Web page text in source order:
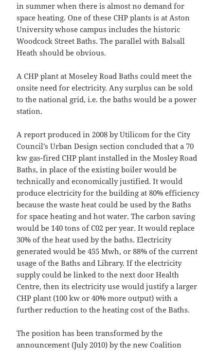
in summer when there is almost no demand for
space heating. One of these CHP plants is at Aston
University whose campus includes the historic
Woodcock Street Baths. The parallel with Balsall
Heath should be obvious.
A CHP plant at Moseley Road Baths could meet the
onsite need for electricity. Any surplus can be sold
to the national grid, i.e. the baths would be a power
station.
A report produced in 2008 by Utilicom for the City
Council’s Urban Design section concluded that a 70
kw gas-fired CHP plant installed in the Mosley Road
Baths, in place of the existing boiler would be
technically and economically justified. It would
produce electricity for the building at 80% efficiency
because the waste heat could be used by the Baths
for space heating and hot water. The carbon saving
would be 140 tons of C02 per year. It would replace
30% of the heat used by the baths. Electricity
generated would be 455 Mwh, or 88% of the current
usage of the Baths and Library. If the electricity
supply could be linked to the next door Health
Centre, then its electricity use would justify a larger
CHP plant (100 kw or 40% more output) with a
further reduction to the heating cost of the Baths.
The position has been transformed by the
announcement (July 2010) by the new Coalition